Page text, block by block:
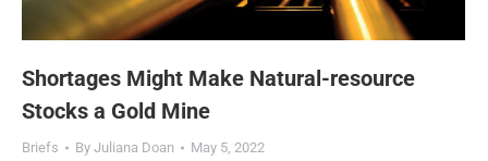
Shortages Might Make Natural-resource
Stocks a Gold Mine
Briefs By Juliana Doan May 5, 2022